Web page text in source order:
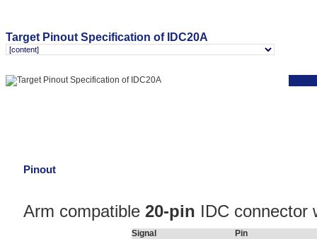
Target Pinout Specification of IDC20A
Pinout
Arm compatible 20-pin IDC connector
Signal Pin